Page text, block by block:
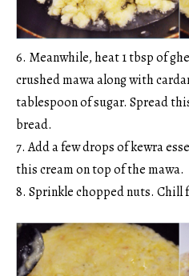
6. Meanwhile, heat 1 tbsp of
crushed mawa along with
tablespoon of sugar. Spread
bread.
7. Add a few drops of kewra
this cream on top of the mawa.
8. Sprinkle chopped nuts. Chill